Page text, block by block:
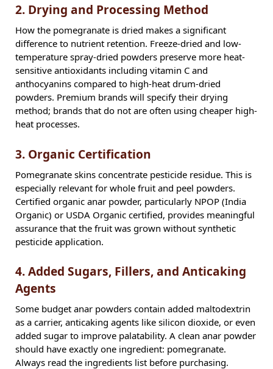
2. Drying and Processing Method
How the pomegranate is dried makes a significant
difference to nutrient retention. Freeze-dried and low-
temperature spray-dried powders preserve more heat-
sensitive antioxidants including vitamin C and
anthocyanins compared to high-heat drum-dried
powders. Premium brands will specify their drying
method; brands that do not are often using cheaper high-
heat processes.
3. Organic Certification
Pomegranate skins concentrate pesticide residue. This is
especially relevant for whole fruit and peel powders.
Certified organic anar powder, particularly NPOP (India
Organic) or USDA Organic certified, provides meaningful
assurance that the fruit was grown without synthetic
pesticide application.
4. Added Sugars, Fillers, and Anticaking
Agents
Some budget anar powders contain added maltodextrin
as a carrier, anticaking agents like silicon dioxide, or even
added sugar to improve palatability. A clean anar powder
should have exactly one ingredient: pomegranate.
Always read the ingredients list before purchasing.